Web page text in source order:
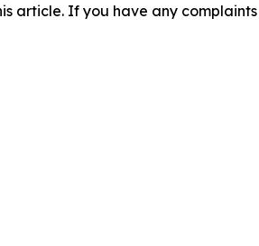
article. If you have any